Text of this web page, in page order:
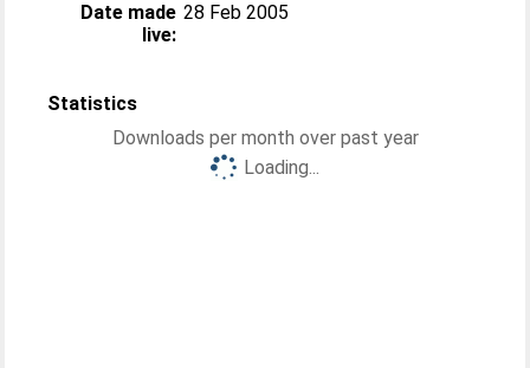
Date made
live:
28 Feb 2005
Statistics
Downloads per month over past year
Loading...